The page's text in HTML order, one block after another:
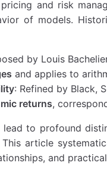
and risk
of models.
by Louis
and applies to
: Refined by Black,
returns,
lead to profound
article
and